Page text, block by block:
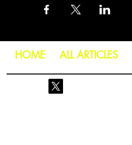
HOME ALL ARTICLES